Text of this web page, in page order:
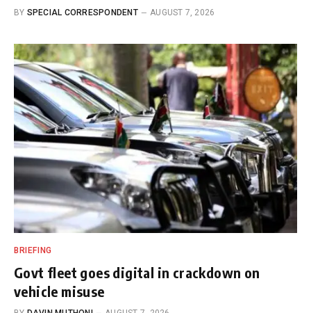
BY SPECIAL CORRESPONDENT AUGUST 7, 2026
BRIEFING
Govt fleet goes digital in crackdown on
vehicle misuse